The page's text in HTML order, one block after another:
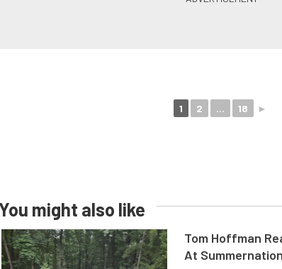
1 2 ... 18 ►
might also like
Tom Hoffman
At